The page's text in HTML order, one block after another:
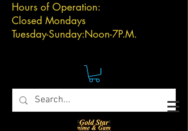
Hours of Operation:
Closed Mondays
Tuesday-Sunday:Noon-7P.M.